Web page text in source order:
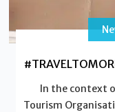
In the context
Tourism